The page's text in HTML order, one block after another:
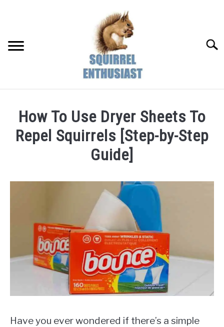
How To Use Dryer Sheets To
Repel Squirrels [Step-by-Step
Guide]
Have you ever wondered if there’s a simple